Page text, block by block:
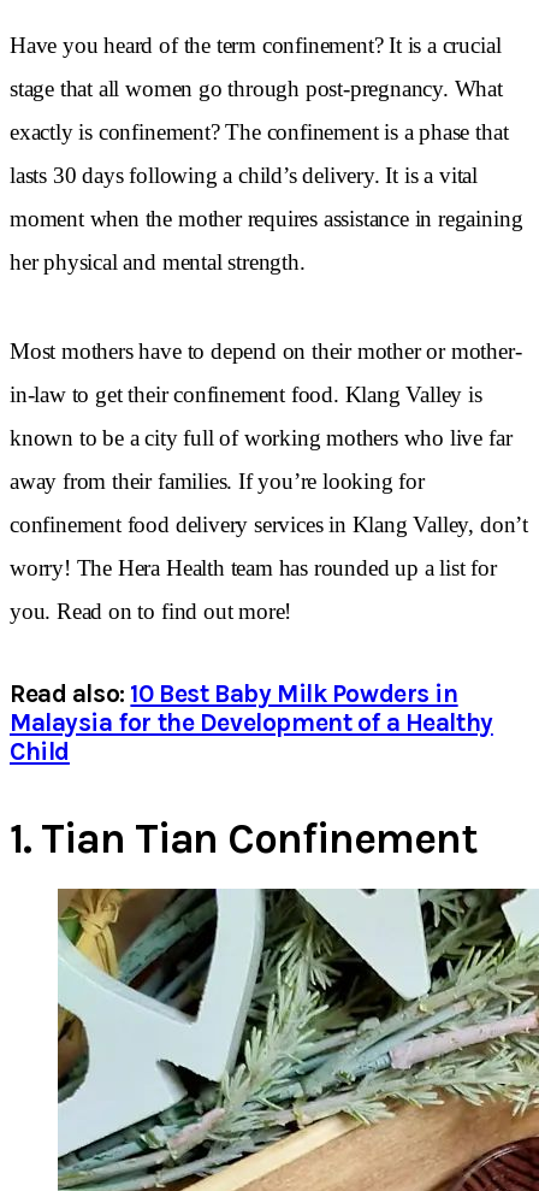
Have you heard of the term confinement? It is a crucial
stage that all women go through post-pregnancy. What
exactly is confinement? The confinement is a phase that
lasts 30 days following a child’s delivery. It is a vital
moment when the mother requires assistance in regaining
her physical and mental strength.
Most mothers have to depend on their mother or mother-
in-law to get their confinement food. Klang Valley is
known to be a city full of working mothers who live far
away from their families. If you’re looking for
confinement food delivery services in Klang Valley, don’t
worry! The Hera Health team has rounded up a list for
you. Read on to find out more!
Read also: 10 Best Baby Milk Powders in
Malaysia for the Development of a Healthy
Child
1. Tian Tian Confinement